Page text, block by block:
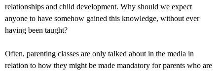
relationships and child development. Why should we expect
anyone to have somehow gained this knowledge, without ever
having been taught?
Often, parenting classes are only talked about in the media in
relation to how they might be made mandatory for parents who are